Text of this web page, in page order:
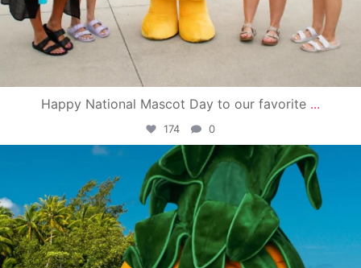
Happy National Mascot Day to our favorite ...
174 0
campusview_gvsu
Jun 4